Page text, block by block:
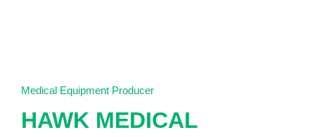
Medical Equipment Producer
HAWK MEDICAL